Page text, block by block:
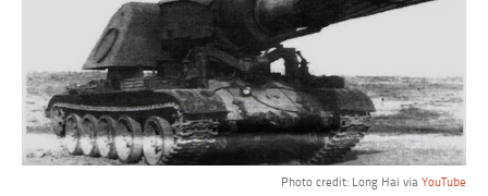
Photo credit: Long Hai via YouTube